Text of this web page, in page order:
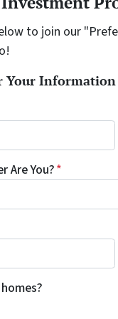
to join our
Your Information
Are You?*